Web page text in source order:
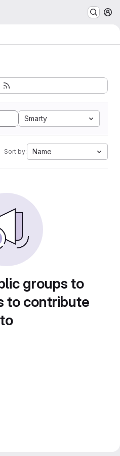
Smarty
Sort by: Name
groups to
to contribute
to